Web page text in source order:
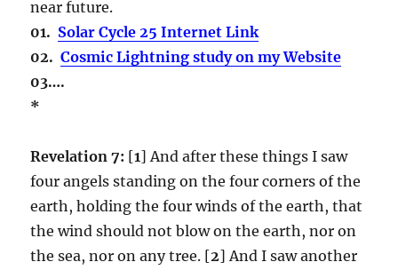
near future.
01. Solar Cycle 25 Internet Link
02.Cosmic Lightning study on my Website
03….
*
Revelation 7: [1] And after these things I saw
four angels standing on the four corners of the
earth, holding the four winds of the earth, that
the wind should not blow on the earth, nor on
the sea, nor on any tree. [2] And I saw another